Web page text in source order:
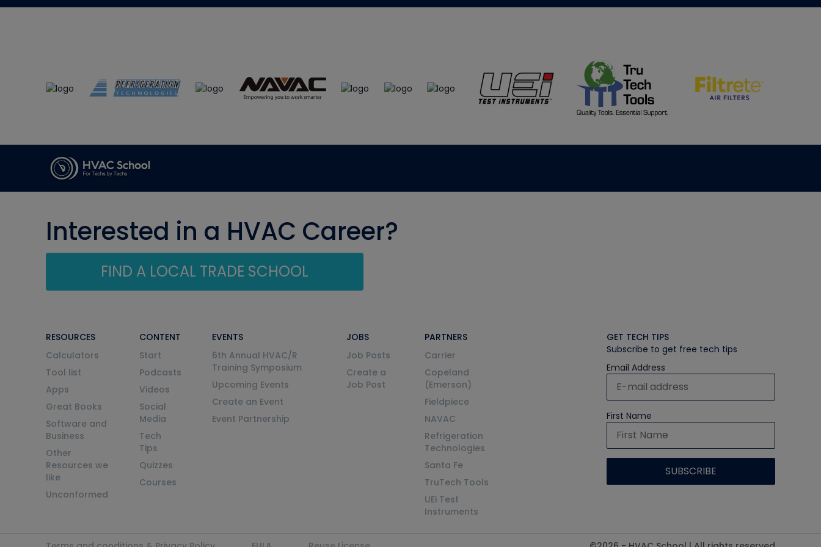
Interested in a HVAC Career?
FIND A LOCAL TRADE SCHOOL
RESOURCES
Calculators
Tool list
Apps
Great Books
Software and
Business
Other
Resources we
like
Unconformed
CONTENT
Start
Podcasts
Videos
Social
Media
Tech
Tips
Quizzes
Courses
EVENTS
6th Annual HVAC/R
Training Symposium
Upcoming Events
Create an Event
Event Partnership
JOBS
Job Posts
Create a
Job Post
PARTNERS
Carrier
Copeland
(Emerson)
Fieldpiece
NAVAC
Refrigeration
Technologies
Santa Fe
TruTech Tools
UEi Test
Instruments
GET TECH TIPS
Subscribe to get free tech tips
Email Address
First Name